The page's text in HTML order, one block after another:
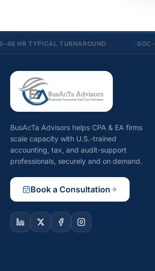
TURNAROUND SOC-READY
BusAcTa Advisors helps CPA & EA firms
scale capacity with U.S.-trained
accounting, tax, and audit-support
professionals, securely and on demand.
Book a Consultation